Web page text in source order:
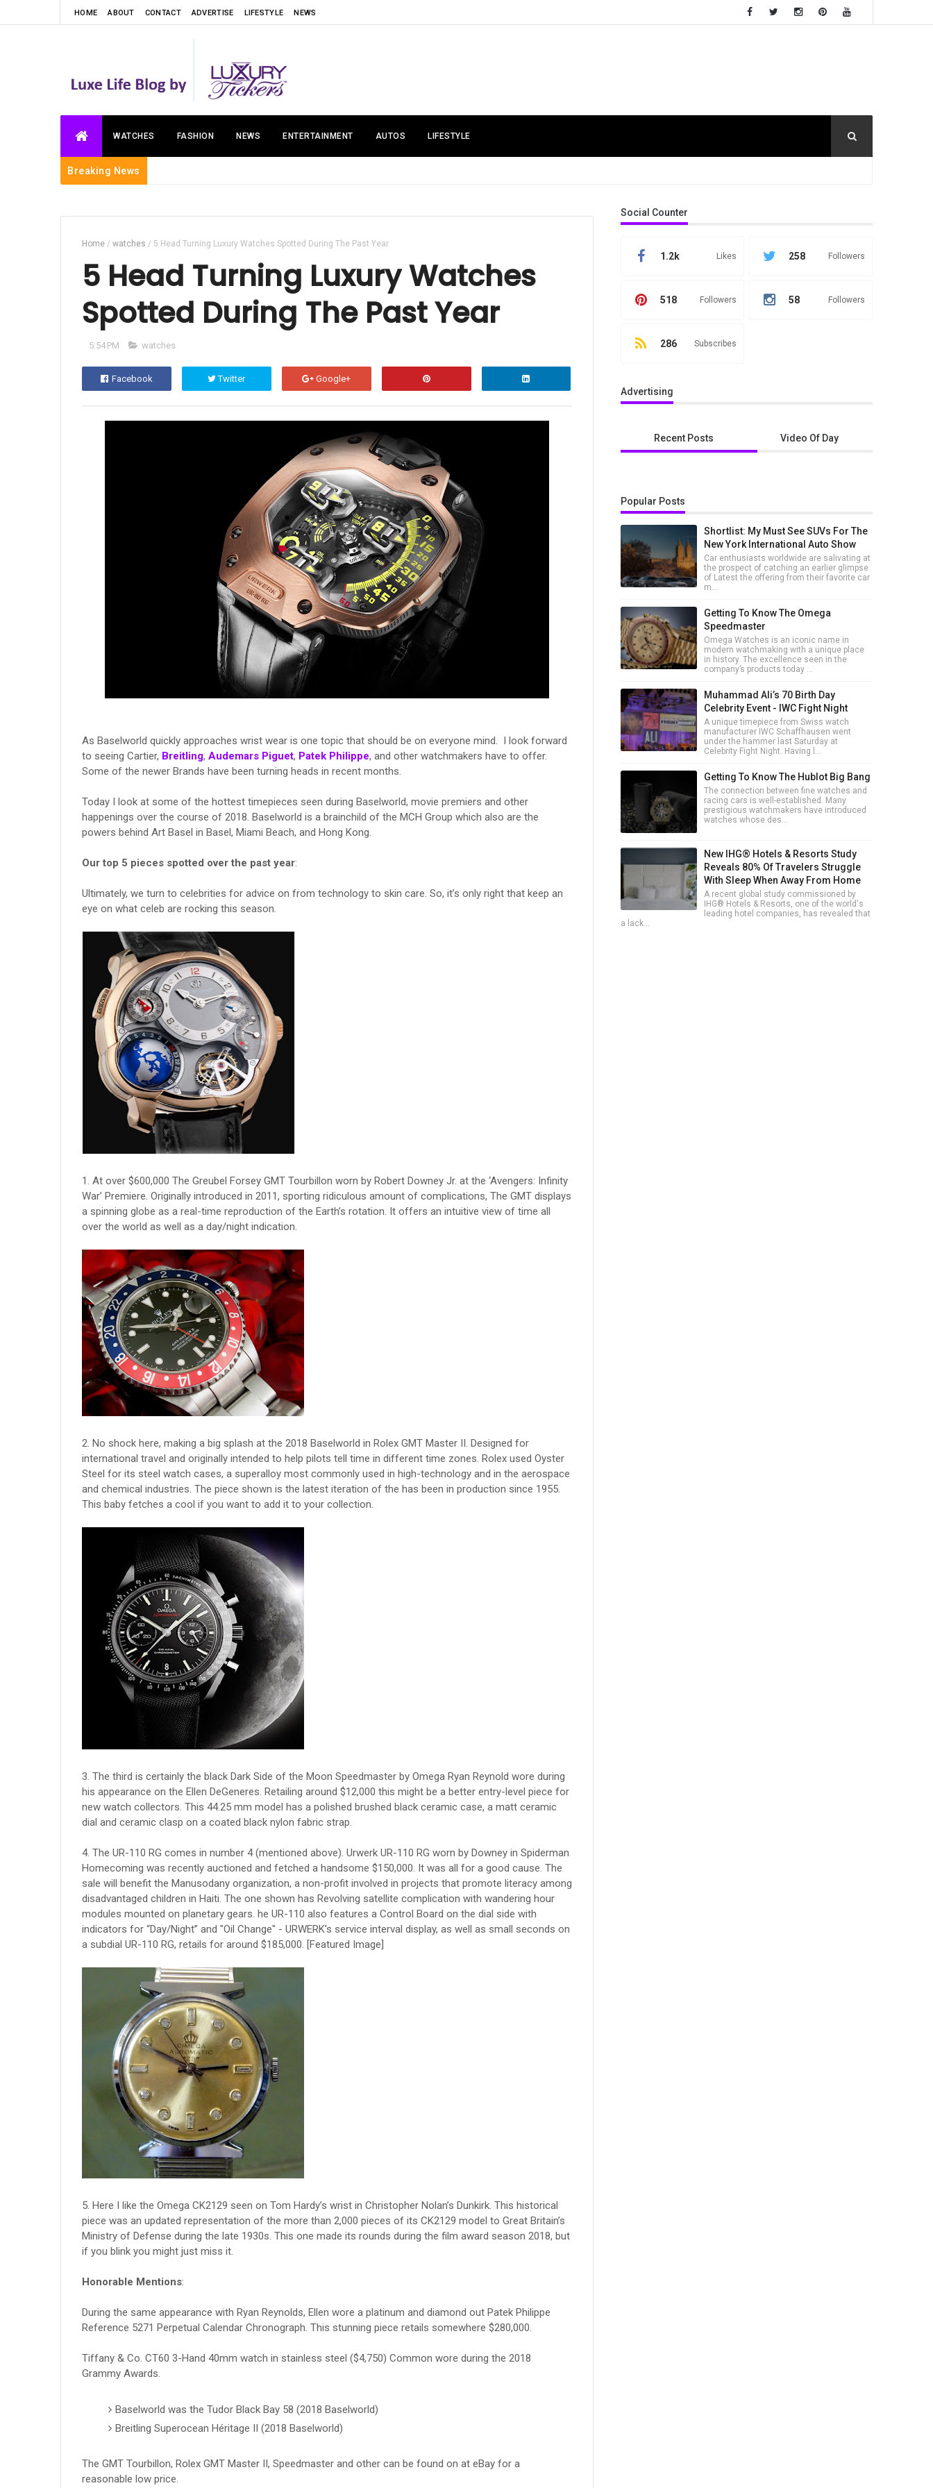
HOME ABOUT CONTACT ADVERTISE LIFESTYLE NEWS
WATCHES FASHION NEWS ENTERTAINMENT AUTOS LIFESTYLE
Breaking News
Home / watches / 5 Head Turning Luxury Watches Spotted During The Past Year
5 Head Turning Luxury Watches
Spotted During The Past Year
5:54 PM watches
Facebook Twitter Google+
As Baselworld quickly approaches wrist wear is one topic that should be on everyone mind. I look forward
to seeing Cartier, Breitling, Audemars Piguet, Patek Philippe, and other watchmakers have to offer.
Some of the newer Brands have been turning heads in recent months.
Today I look at some of the hottest timepieces seen during Baselworld, movie premiers and other
happenings over the course of 2018. Baselworld is a brainchild of the MCH Group which also are the
powers behind Art Basel in Basel, Miami Beach, and Hong Kong.
Our top 5 pieces spotted over the past year:
Ultimately, we turn to celebrities for advice on from technology to skin care. So, it’s only right that keep an
eye on what celeb are rocking this season.
1. At over $600,000 The Greubel Forsey GMT Tourbillon worn by Robert Downey Jr. at the ‘Avengers: Infinity
War’ Premiere. Originally introduced in 2011, sporting ridiculous amount of complications, The GMT displays
a spinning globe as a real-time reproduction of the Earth’s rotation. It offers an intuitive view of time all
over the world as well as a day/night indication.
2. No shock here, making a big splash at the 2018 Baselworld in Rolex GMT Master II. Designed for
international travel and originally intended to help pilots tell time in different time zones. Rolex used Oyster
Steel for its steel watch cases, a superalloy most commonly used in high-technology and in the aerospace
and chemical industries. The piece shown is the latest iteration of the has been in production since 1955.
This baby fetches a cool if you want to add it to your collection.
3. The third is certainly the black Dark Side of the Moon Speedmaster by Omega Ryan Reynold wore during
his appearance on the Ellen DeGeneres. Retailing around $12,000 this might be a better entry-level piece for
new watch collectors. This 44.25 mm model has a polished brushed black ceramic case, a matt ceramic
dial and ceramic clasp on a coated black nylon fabric strap.
4. The UR-110 RG comes in number 4 (mentioned above). Urwerk UR-110 RG worn by Downey in Spiderman
Homecoming was recently auctioned and fetched a handsome $150,000. It was all for a good cause. The
sale will benefit the Manusodany organization, a non-profit involved in projects that promote literacy among
disadvantaged children in Haiti. The one shown has Revolving satellite complication with wandering hour
modules mounted on planetary gears. he UR-110 also features a Control Board on the dial side with
indicators for “Day/Night” and "Oil Change" - URWERK's service interval display, as well as small seconds on
a subdial UR-110 RG, retails for around $185,000. [Featured Image]
5. Here I like the Omega CK2129 seen on Tom Hardy’s wrist in Christopher Nolan’s Dunkirk. This historical
piece was an updated representation of the more than 2,000 pieces of its CK2129 model to Great Britain’s
Ministry of Defense during the late 1930s. This one made its rounds during the film award season 2018, but
if you blink you might just miss it.
Honorable Mentions:
During the same appearance with Ryan Reynolds, Ellen wore a platinum and diamond out Patek Philippe
Reference 5271 Perpetual Calendar Chronograph. This stunning piece retails somewhere $280,000.
Tiffany & Co. CT60 3-Hand 40mm watch in stainless steel ($4,750) Common wore during the 2018
Grammy Awards.
Baselworld was the Tudor Black Bay 58 (2018 Baselworld)
Breitling Superocean Héritage II (2018 Baselworld)
The GMT Tourbillon, Rolex GMT Master II, Speedmaster and other can be found on at eBay for a
reasonable low price.
Social Counter
1.2k Likes 258 Followers
518 Followers 58 Followers
286 Subscribes
Advertising
Recent Posts Video Of Day
Popular Posts
Shortlist: My Must See SUVs For The
New York International Auto Show
Car enthusiasts worldwide are salivating at
the prospect of catching an earlier glimpse
of Latest the offering from their favorite car
m...
Getting To Know The Omega
Speedmaster
Omega Watches is an iconic name in
modern watchmaking with a unique place
in history. The excellence seen in the
company’s products today ...
Muhammad Ali’s 70 Birth Day
Celebrity Event - IWC Fight Night
A unique timepiece from Swiss watch
manufacturer IWC Schaffhausen went
under the hammer last Saturday at
Celebrity Fight Night. Having l...
Getting To Know The Hublot Big Bang
The connection between fine watches and
racing cars is well-established. Many
prestigious watchmakers have introduced
watches whose des...
New IHG® Hotels & Resorts Study
Reveals 80% Of Travelers Struggle
With Sleep When Away From Home
A recent global study commissioned by
IHG® Hotels & Resorts, one of the world's
leading hotel companies, has revealed that
a lack...